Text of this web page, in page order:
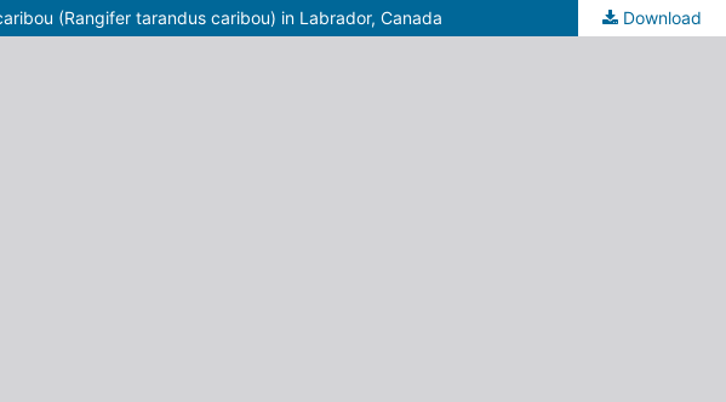
(Rangifer tarandus caribou) in Labrador, Canada Download